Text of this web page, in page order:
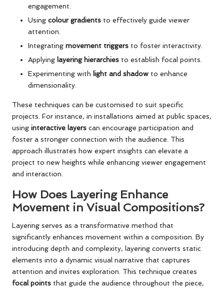
engagement.
Using colour gradients to effectively guide viewer
attention.
Integrating movement triggers to foster interactivity.
Applying layering hierarchies to establish focal points.
Experimenting with light and shadow to enhance
dimensionality.
These techniques can be customised to suit specific
projects. For instance, in installations aimed at public spaces,
using interactive layers can encourage participation and
foster a stronger connection with the audience. This
approach illustrates how expert insights can elevate a
project to new heights while enhancing viewer engagement
and interaction.
How Does Layering Enhance
Movement in Visual Compositions?
Layering serves as a transformative method that
significantly enhances movement within a composition. By
introducing depth and complexity, layering converts static
elements into a dynamic visual narrative that captures
attention and invites exploration. This technique creates
focal points that guide the audience throughout the piece,